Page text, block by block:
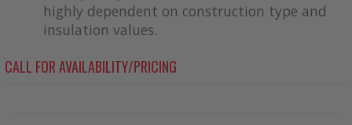
highly dependent on construction type and
insulation values.
CALL FOR AVAILABILITY/PRICING